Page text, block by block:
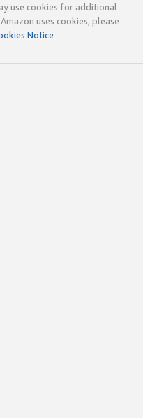
use cookies for additional
uses cookies, please
Notice